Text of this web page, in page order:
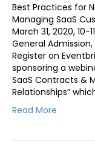
Best Practices for
Managing SaaS
March 31, 2020, 10-
General
Register on
sponsoring a
SaaS Contracts &
Relationships”
Read More